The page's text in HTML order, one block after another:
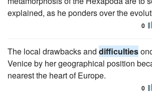
explained, as he ponders over the
0
The local drawbacks and difficulties
Venice by her geographical position
nearest the heart of Europe.
0